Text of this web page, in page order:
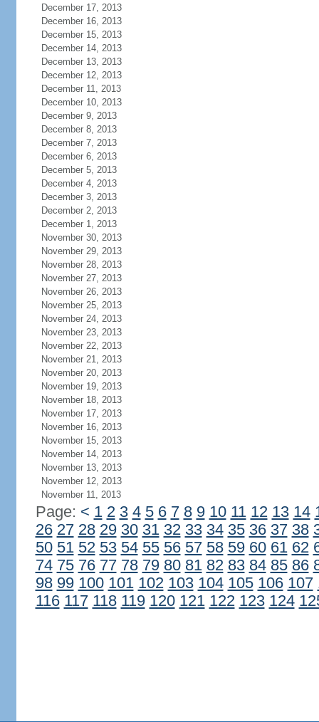
December 17, 2013
December 16, 2013
December 15, 2013
December 14, 2013
December 13, 2013
December 12, 2013
December 11, 2013
December 10, 2013
December 9, 2013
December 8, 2013
December 7, 2013
December 6, 2013
December 5, 2013
December 4, 2013
December 3, 2013
December 2, 2013
December 1, 2013
November 30, 2013
November 29, 2013
November 28, 2013
November 27, 2013
November 26, 2013
November 25, 2013
November 24, 2013
November 23, 2013
November 22, 2013
November 21, 2013
November 20, 2013
November 19, 2013
November 18, 2013
November 17, 2013
November 16, 2013
November 15, 2013
November 14, 2013
November 13, 2013
November 12, 2013
November 11, 2013
Page: < 1 2 3 4 5 6 7 8 9 10 11 12 13 14
26 27 28 29 30 31 32 33 34 35 36 37 38
50 51 52 53 54 55 56 57 58 59 60 61 62
74 75 76 77 78 79 80 81 82 83 84 85 86
98 99 100 101 102 103 104 105 106 107
116 117 118 119 120 121 122 123 124